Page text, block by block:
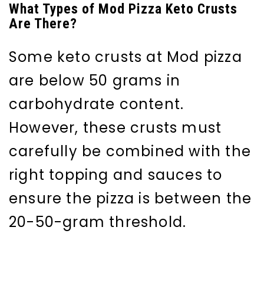
What Types of Mod Pizza Keto Crusts
Are There?
Some keto crusts at Mod pizza
are below 50 grams in
carbohydrate content.
However, these crusts must
carefully be combined with the
right topping and sauces to
ensure the pizza is between the
20-50-gram threshold.